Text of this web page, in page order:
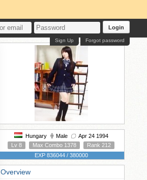
Login
Forgot password
Sign Up
Hungary Male
Apr 24 1994
Lv 8
Max Combo 1378
Rank 212
EXP 836044 / 380000
Overview